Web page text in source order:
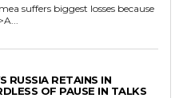
suffers biggest losses because
RUSSIA RETAINS IN
OF PAUSE IN TALKS